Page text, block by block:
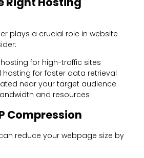
plays a crucial role in website
for high-traffic sites
hosting for faster data retrieval
near your target audience
and resources
Compression
reduce your webpage size by